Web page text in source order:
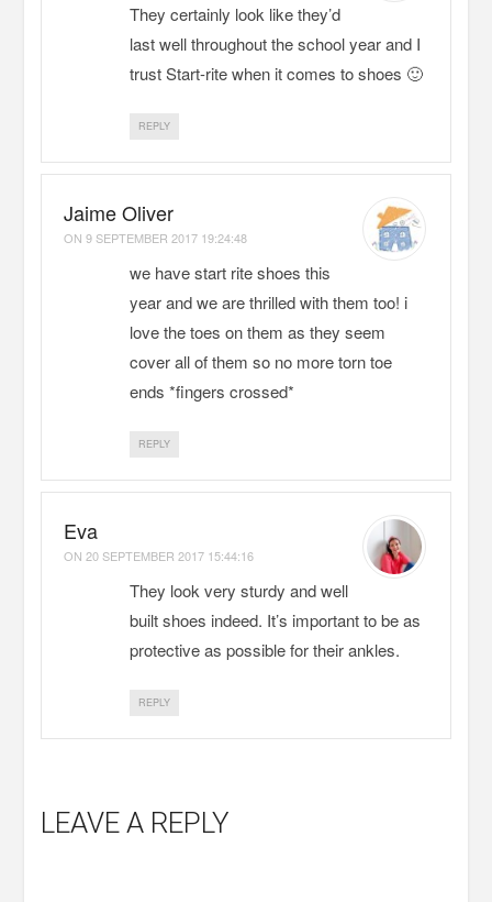
They certainly look like they’d
last well throughout the school year and I
trust Start-rite when it comes to shoes 🙂
REPLY
Jaime Oliver
ON9 SEPTEMBER 2017 19:24:48
we have start rite shoes this
year and we are thrilled with them too! i
love the toes on them as they seem
cover all of them so no more torn toe
ends *fingers crossed*
REPLY
Eva
ON 20 SEPTEMBER 2017 15:44:16
They look very sturdy and well
built shoes indeed. It’s important to be as
protective as possible for their ankles.
REPLY
LEAVE A REPLY